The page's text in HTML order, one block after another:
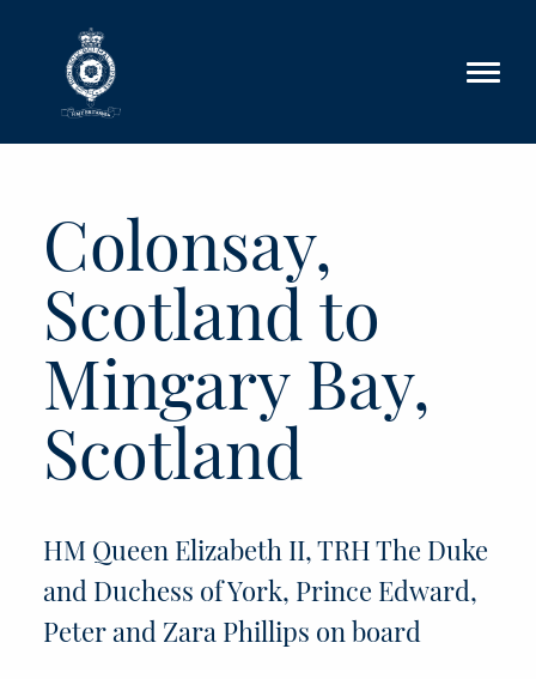
Colonsay,
Scotland to
Mingary Bay,
Scotland
HM Queen Elizabeth II, TRH The Duke
and Duchess of York, Prince Edward,
Peter and Zara Phillips on board